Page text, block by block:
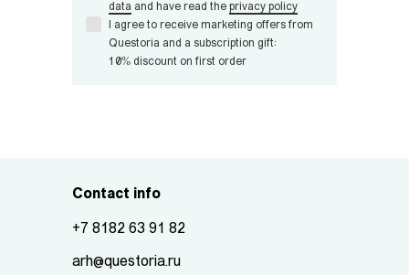
data and have read the privacy policy
I agree to receive marketing offers from
Questoria and a subscription gift:
10% discount on first order
Contact info
+7 8182 63 91 82
arh@questoria.ru